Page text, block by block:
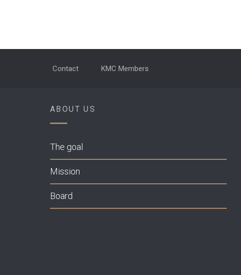
Contact KMC Members
ABOUT US
The goal
Mission
Board